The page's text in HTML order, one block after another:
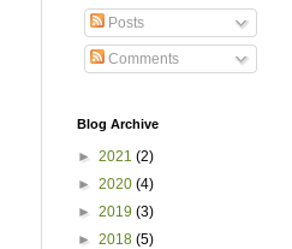
Posts
Comments
Blog Archive
► 2021 (2)
► 2020 (4)
► 2019 (3)
► 2018 (5)